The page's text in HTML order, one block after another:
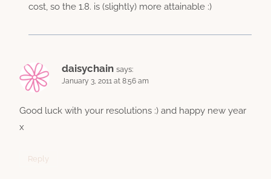
cost, so the 1.8. is (slightly) more attainable :)
daisychain says:
January 3, 2011 at 8:56 am
Good luck with your resolutions :) and happy new year
x
Reply